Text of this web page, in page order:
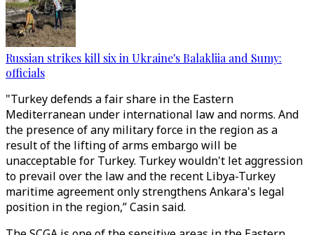
Russian strikes kill six in Ukraine's Balakliia and Sumy:
officials
"Turkey defends a fair share in the Eastern
Mediterranean under international law and norms. And
the presence of any military force in the region as a
result of the lifting of arms embargo will be
unacceptable for Turkey. Turkey wouldn't let aggression
to prevail over the law and the recent Libya-Turkey
maritime agreement only strengthens Ankara's legal
position in the region,” Casin said.